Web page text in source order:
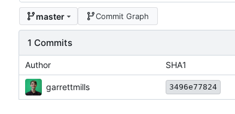
master Commit Graph
1 Commits
Author SHA1
garrettmills 3496e77824